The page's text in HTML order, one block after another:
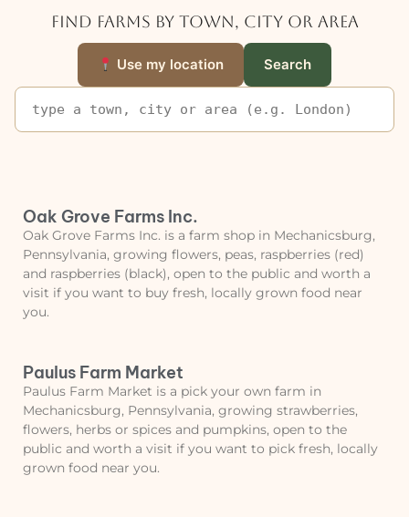
Find farms by town, city or area
Use my location Search
Oak Grove Farms Inc.
Oak Grove Farms Inc. is a farm shop in Mechanicsburg,
Pennsylvania, growing flowers, peas, raspberries (red)
and raspberries (black), open to the public and worth a
visit if you want to buy fresh, locally grown food near
you.
Paulus Farm Market
Paulus Farm Market is a pick your own farm in
Mechanicsburg, Pennsylvania, growing strawberries,
flowers, herbs or spices and pumpkins, open to the
public and worth a visit if you want to pick fresh, locally
grown food near you.